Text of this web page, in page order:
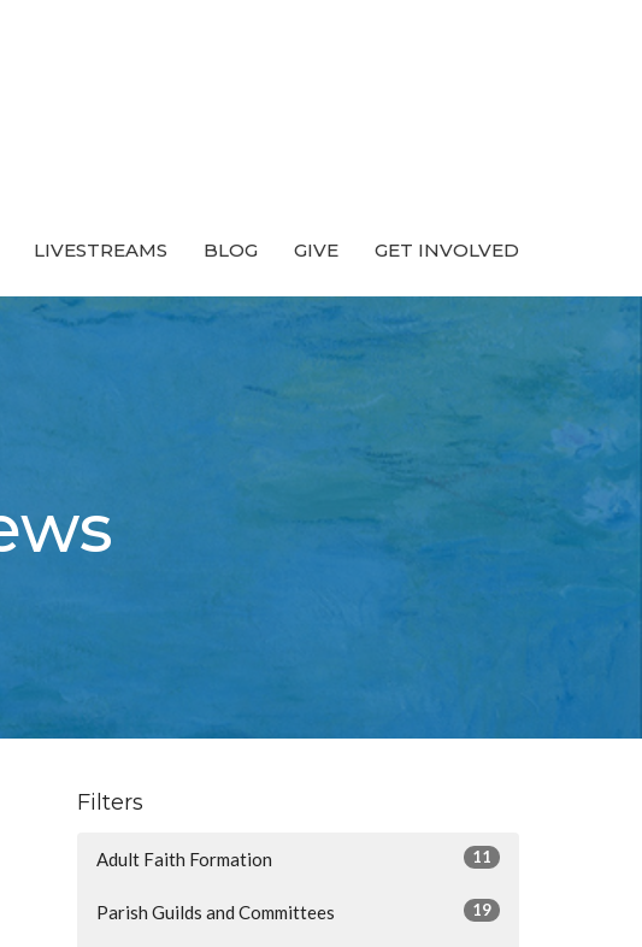
LIVESTREAMS BLOG GIVE GET INVOLVED
Filters
Adult Faith Formation 11
Parish Guilds and Committees 19